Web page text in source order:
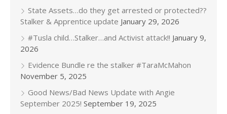
State Assets…do they get arrested or protected??
Stalker & Apprentice update January 29, 2026
#Tusla child…Stalker…and Activist attack!! January 9,
2026
Evidence Bundle re the stalker #TaraMcMahon
November 5, 2025
Good News/Bad News Update with Angie
September 2025! September 19, 2025